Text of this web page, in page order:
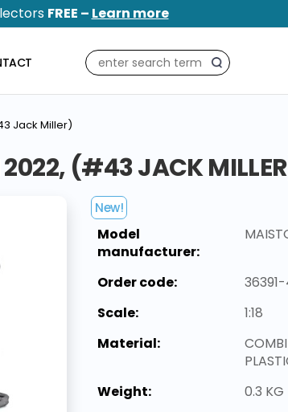
FREE – Learn more
Search
Jack Miller)
2022, (#43 JACK
New!
Model
manufacturer:
Order code:
Scale:
1:18
Material:
Weight:
0.3 KG